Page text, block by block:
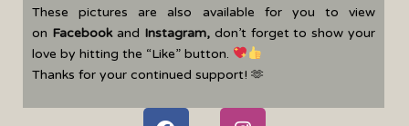
These pictures are also available for you to view
on Facebookand Instagram, don’t forget to show your
love by hitting the “Like” button.
Thanks for your continued support! 🫶